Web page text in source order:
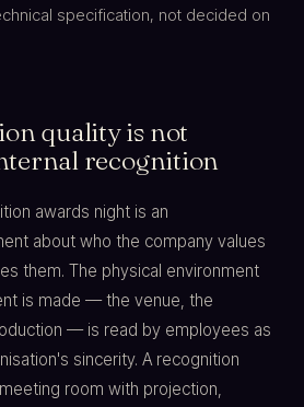
specification, not decided on
quality is not
recognition
awards night is an
about who the company values
them. The physical environment
is made — the venue, the
— is read by employees as
sincerity. A recognition
room with projection,